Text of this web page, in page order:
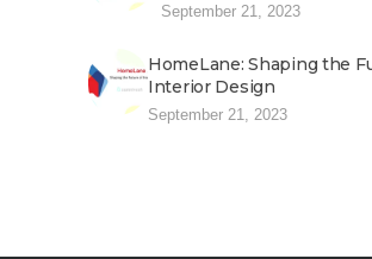
September 21, 2023
HomeLane: Shaping the
Interior Design
September 21, 2023